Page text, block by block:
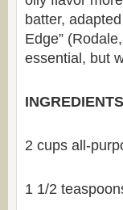
batter,
Edge”
essential, but
INGREDIENTS
2 cups all-
1 1/2